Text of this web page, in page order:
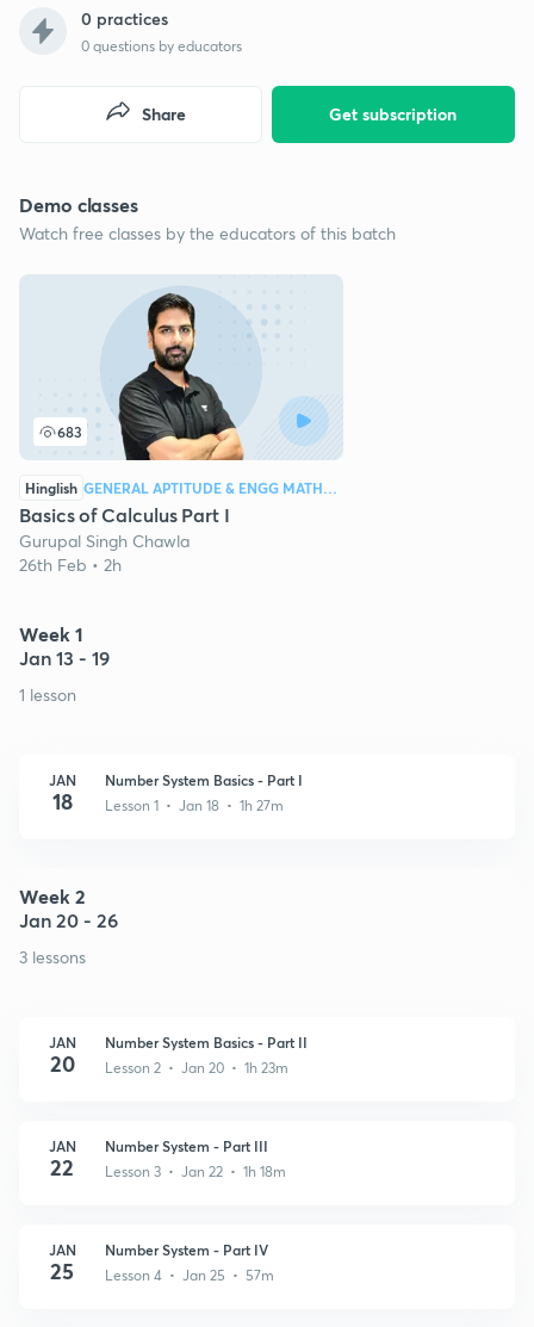
0 practices
0 questions by educators
Get subscription
Share
Demo classes
Watch free classes by the educators of this batch
683
Hinglish GENERAL APTITUDE & ENGG MATHEMATICS
Basics of Calculus Part I
Gurupal Singh Chawla
26th Feb • 2h
Week 1
Jan 13 - 19
1 lesson
JAN
18
Number System Basics - Part I
Lesson 1 • Jan 18 • 1h 27m
Week 2
Jan 20 - 26
3 lessons
JAN
20
Number System Basics - Part II
Lesson 2 • Jan 20 • 1h 23m
JAN
22
Number System - Part III
Lesson 3 • Jan 22 • 1h 18m
JAN
25
Number System - Part IV
Lesson 4 • Jan 25 • 57m